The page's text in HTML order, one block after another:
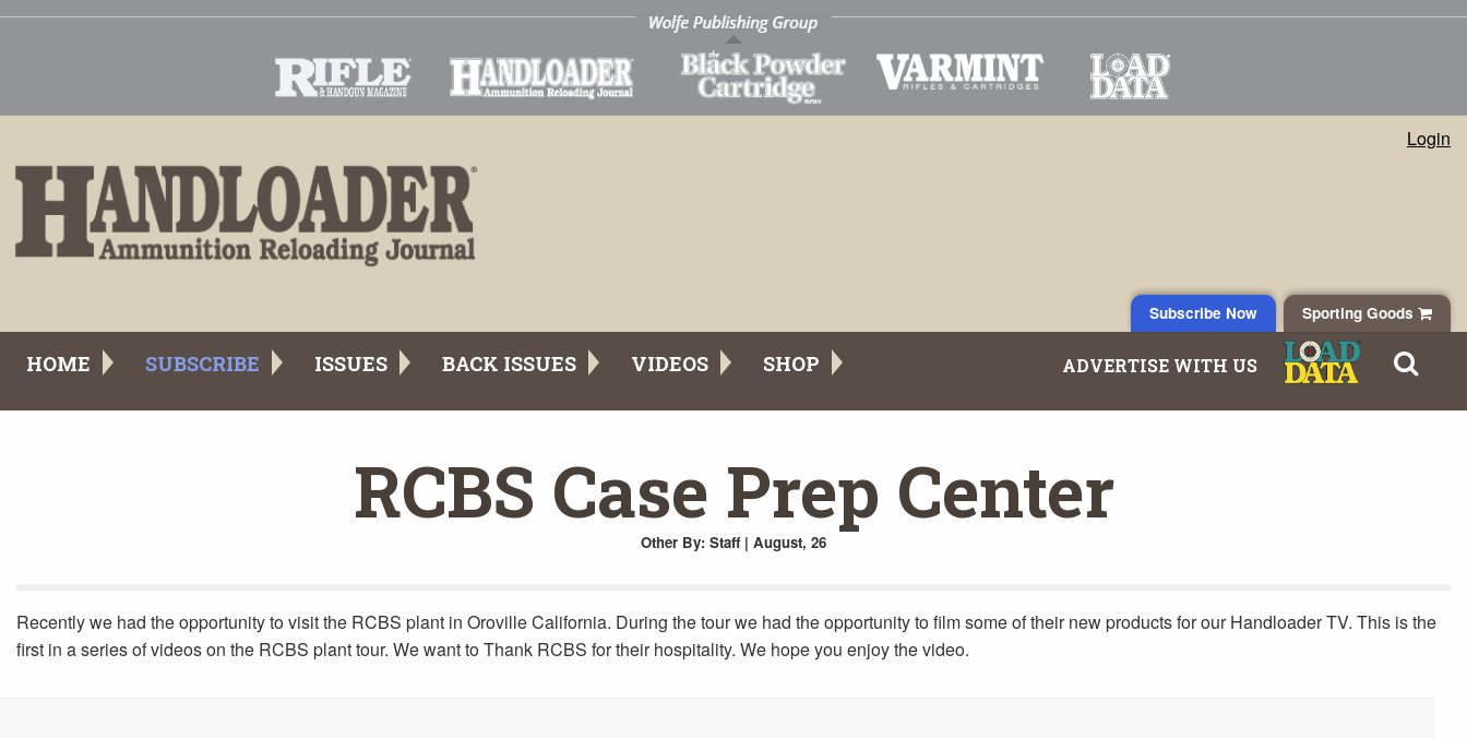
Login
Sporting Goods
Subscribe Now
HOME SUBSCRIBE ISSUES BACK ISSUES VIDEOS SHOP ADVERTISE WITH US
RCBS Case Prep Center
Other By: Staff | August, 26
Recently we had the opportunity to visit the RCBS plant in Oroville California. During the tour we had the opportunity to film some of their new products for our Handloader TV. This is the
first in a series of videos on the RCBS plant tour. We want to Thank RCBS for their hospitality. We hope you enjoy the video.